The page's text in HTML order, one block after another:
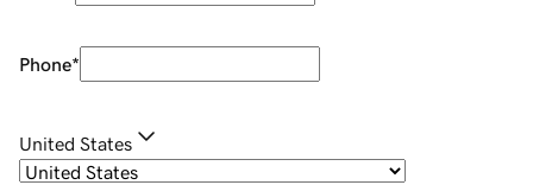
Phone*
United States